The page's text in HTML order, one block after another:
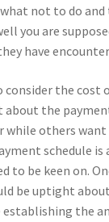
not to do
you are
have
consider the
about the
while others
schedule
to be keen on.
be uptight
the